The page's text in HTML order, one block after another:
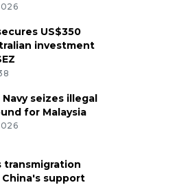
US$350
investment
seizes illegal
for Malaysia
transmigration
support